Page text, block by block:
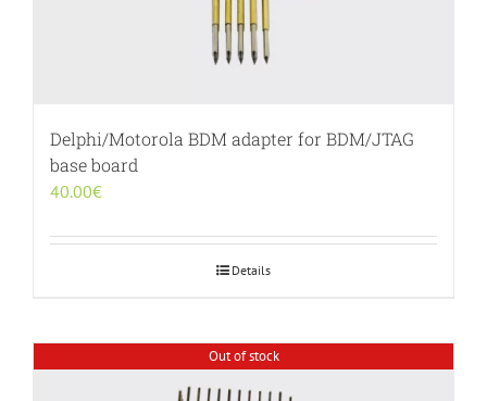
Delphi/Motorola BDM adapter for BDM/JTAG
base board
40.00€
Details
Out of stock